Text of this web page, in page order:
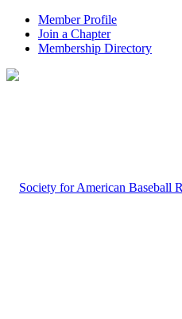
Member Profile
Join a Chapter
Membership Directory